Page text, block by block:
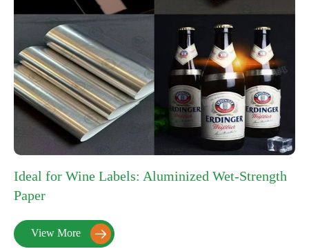
Ideal for Wine Labels: Aluminized Wet-Strength
Paper
View More 